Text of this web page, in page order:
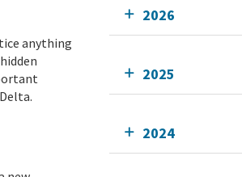
anything
2026
2025
2024